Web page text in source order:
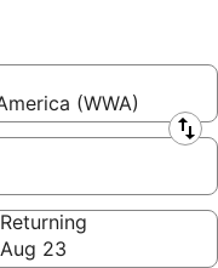
(WWA)
Returning
Aug 23